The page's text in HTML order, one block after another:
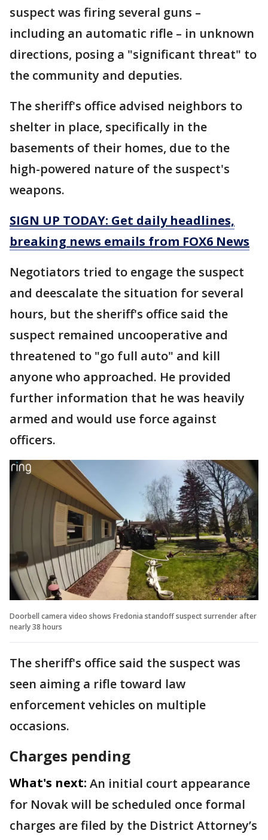
suspect was firing several guns –
including an automatic rifle – in unknown
directions, posing a "significant threat" to
the community and deputies.
The sheriff's office advised neighbors to
shelter in place, specifically in the
basements of their homes, due to the
high-powered nature of the suspect's
weapons.
SIGN UP TODAY: Get daily headlines,
breaking news emails from FOX6 News
Negotiators tried to engage the suspect
and deescalate the situation for several
hours, but the sheriff's office said the
suspect remained uncooperative and
threatened to "go full auto" and kill
anyone who approached. He provided
further information that he was heavily
armed and would use force against
officers.
Doorbell camera video shows Fredonia standoff suspect surrender after
nearly 38 hours
The sheriff's office said the suspect was
seen aiming a rifle toward law
enforcement vehicles on multiple
occasions.
Charges pending
What's next: An initial court appearance
for Novak will be scheduled once formal
charges are filed by the District Attorney’s